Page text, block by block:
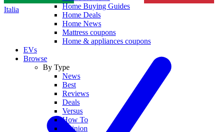
Italia
Home Buying Guides
Home Deals
Home News
Mattress coupons
Home & appliances coupons
EVs
Browse
By Type
News
Best
Reviews
Deals
Versus
How To
Opinion